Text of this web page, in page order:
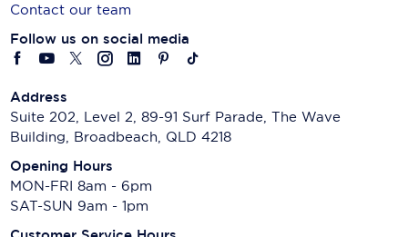
Contact our team
Follow us on social media
Address
Suite 202, Level 2, 89-91 Surf Parade, The Wave
Building, Broadbeach, QLD 4218
Opening Hours
MON-FRI 8am - 6pm
SAT-SUN 9am - 1pm